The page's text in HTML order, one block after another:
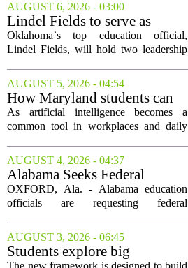
AUGUST 6, 2026 - 03:00
Lindel Fields to serve as
Oklahoma state
superintendent and education
Oklahoma`s top education official,
Lindel Fields, will hold two leadership
school year. Fields will serve as both the
state superintendent of public
instruction...
AUGUST 5, 2026 - 04:54
How Maryland students can
use AI the right way
As artificial intelligence becomes a
common tool in workplaces and daily
face a choice. They can treat AI as a
threat to academic integrity, or they
can...
AUGUST 4, 2026 - 04:37
Alabama Seeks Federal
Approval for Alternative
Career Readiness Testing
OXFORD, Ala. - Alabama education
officials are requesting federal
assessments as an alternative to
traditional ACT scores for measuring
student success, a move they...
AUGUST 3, 2026 - 06:45
Students explore big
The new framework is designed to build